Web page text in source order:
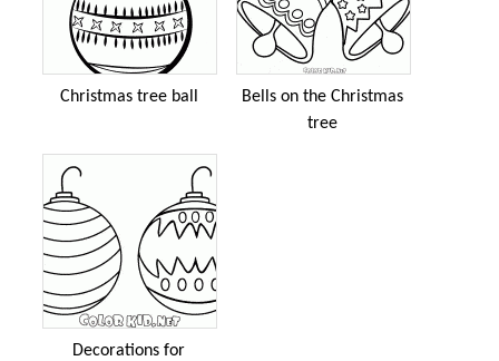
Christmas tree ball
Bells on the Christmas
tree
Decorations for